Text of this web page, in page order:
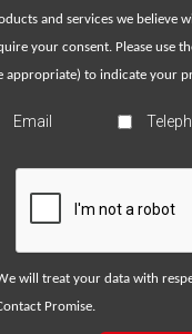
and services we believe
your consent. Please use
appropriate) to indicate your
Email
will treat your data with
Promise